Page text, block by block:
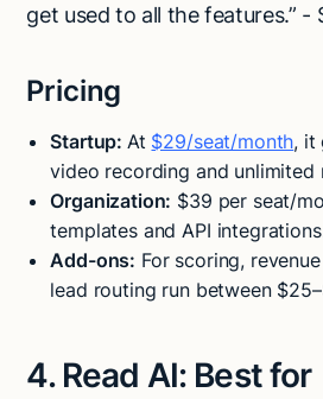
get used to all the features.” -
Pricing
Startup: At $29/seat/month, it
video recording and unlimited
Organization: $39 per seat/
templates and API
Add-ons: For scoring,
lead routing run between
4. Read AI: Best for